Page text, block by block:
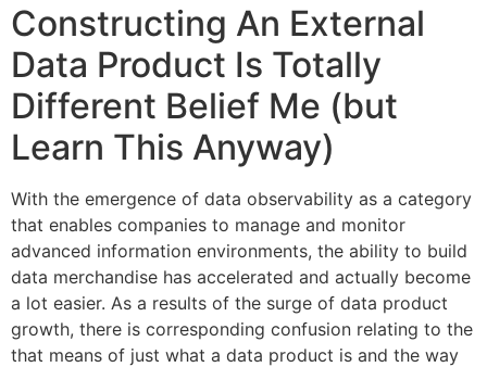
Constructing An External
Data Product Is Totally
Different Belief Me (but
Learn This Anyway)
With the emergence of data observability as a category
that enables companies to manage and monitor
advanced information environments, the ability to build
data merchandise has accelerated and actually become
a lot easier. As a results of the surge of data product
growth, there is corresponding confusion relating to the
that means of just what a data product is and the way